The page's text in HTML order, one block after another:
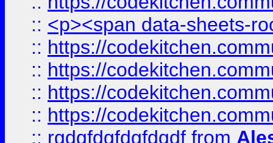
:: <p><span data-sheets-
:: https://
:: https://
:: https://
:: https://
:: rgdgfdgfdgfdgdf from